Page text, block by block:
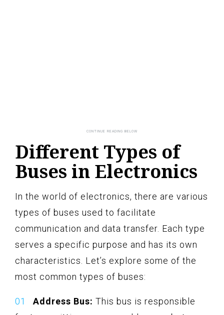
Different Types of
Buses in Electronics
In the world of electronics, there are various
types of buses used to facilitate
communication and data transfer. Each type
serves a specific purpose and has its own
characteristics. Let’s explore some of the
most common types of buses:
Address Bus: This bus is responsible